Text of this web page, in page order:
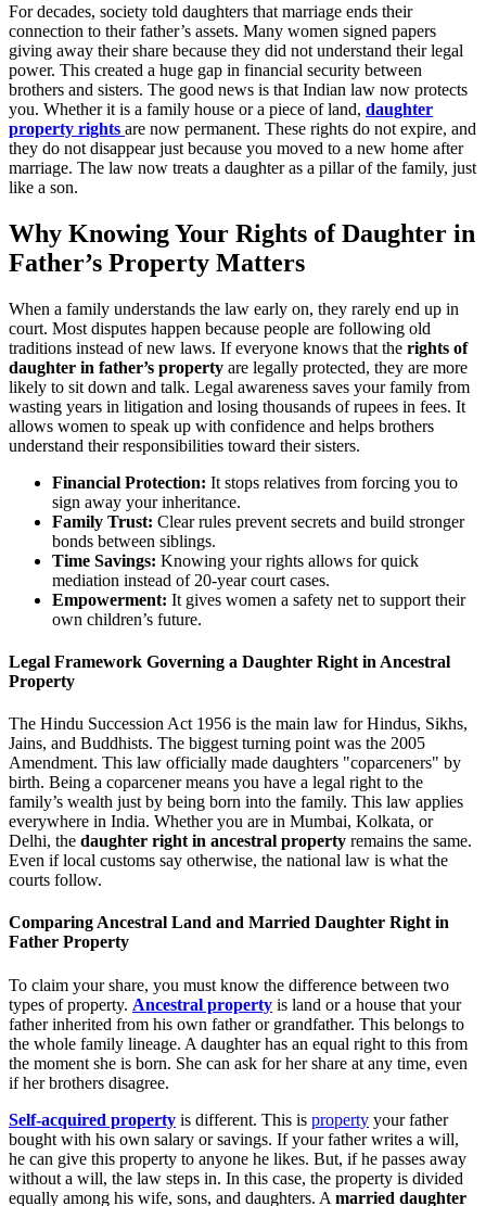
For decades, society told daughters that marriage ends their
connection to their father’s assets. Many women signed papers
giving away their share because they did not understand their legal
power. This created a huge gap in financial security between
brothers and sisters. The good news is that Indian law now protects
you. Whether it is a family house or a piece of land, daughter
property rights are now permanent. These rights do not expire, and
they do not disappear just because you moved to a new home after
marriage. The law now treats a daughter as a pillar of the family, just
like a son.
Why Knowing Your Rights of Daughter in
Father’s Property Matters
When a family understands the law early on, they rarely end up in
court. Most disputes happen because people are following old
traditions instead of new laws. If everyone knows that the rights of
daughter in father’s property are legally protected, they are more
likely to sit down and talk. Legal awareness saves your family from
wasting years in litigation and losing thousands of rupees in fees. It
allows women to speak up with confidence and helps brothers
understand their responsibilities toward their sisters.
Financial Protection: It stops relatives from forcing you to
sign away your inheritance.
Family Trust: Clear rules prevent secrets and build stronger
bonds between siblings.
Time Savings: Knowing your rights allows for quick
mediation instead of 20-year court cases.
Empowerment: It gives women a safety net to support their
own children’s future.
Legal Framework Governing a Daughter Right in Ancestral
Property
The Hindu Succession Act 1956 is the main law for Hindus, Sikhs,
Jains, and Buddhists. The biggest turning point was the 2005
Amendment. This law officially made daughters "coparceners" by
birth. Being a coparcener means you have a legal right to the
family’s wealth just by being born into the family. This law applies
everywhere in India. Whether you are in Mumbai, Kolkata, or
Delhi, the daughter right in ancestral property remains the same.
Even if local customs say otherwise, the national law is what the
courts follow.
Comparing Ancestral Land and Married Daughter Right in
Father Property
To claim your share, you must know the difference between two
types of property. Ancestral property is land or a house that your
father inherited from his own father or grandfather. This belongs to
the whole family lineage. A daughter has an equal right to this from
the moment she is born. She can ask for her share at any time, even
if her brothers disagree.
Self-acquired property is different. This is property your father
bought with his own salary or savings. If your father writes a will,
he can give this property to anyone he likes. But, if he passes away
without a will, the law steps in. In this case, the property is divided
equally among his wife, sons, and daughters. A married daughter